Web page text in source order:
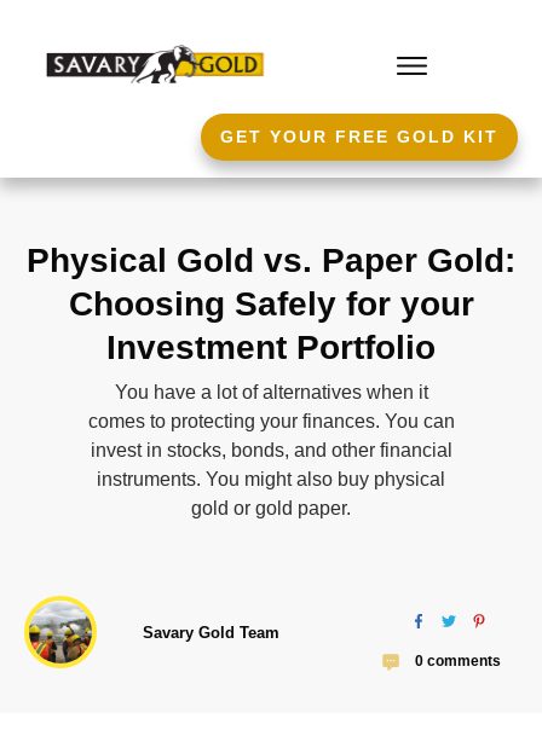
GET YOUR FREE GOLD KIT
Physical Gold vs. Paper Gold:
Choosing Safely for your
Investment Portfolio
You have a lot of alternatives when it
comes to protecting your finances. You can
invest in stocks, bonds, and other financial
instruments. You might also buy physical
gold or gold paper.
Savary Gold Team
0comments